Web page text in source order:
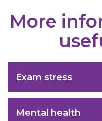
More
Exam stress
Mental health